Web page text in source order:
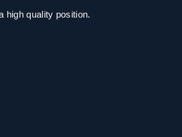
high quality position.